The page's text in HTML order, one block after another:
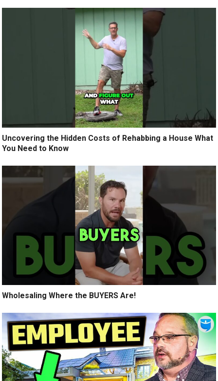
Uncovering the Hidden Costs of Rehabbing a House What
You Need to Know
Wholesaling Where the BUYERS Are!